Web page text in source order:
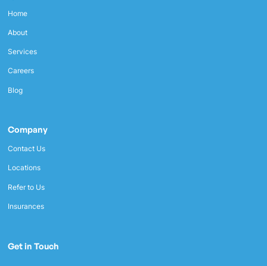
Home
About
Services
Careers
Blog
Company
Contact Us
Locations
Refer to Us
Insurances
Get in Touch